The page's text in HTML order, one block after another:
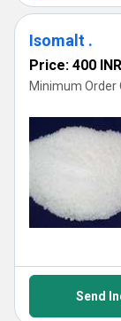
Isomalt .
Price: 400 INR
Minimum Order
Send